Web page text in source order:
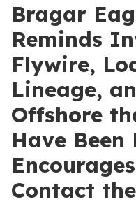
Bragar
Reminds
Flywire,
Lineage,
Offshore
Have Been
Contact